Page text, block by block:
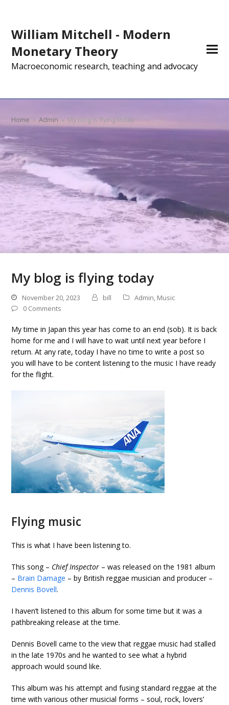
William Mitchell - Modern
Monetary Theory
Macroeconomic research, teaching and advocacy
Home » Admin » My blog is flying today
My blog is flying today
November 20, 2023 bill Admin, Music
0 Comments
My time in Japan this year has come to an end (sob). It is back
home for me and I will have to wait until next year before I
return. At any rate, today I have no time to write a post so
you will have to be content listening to the music I have ready
for the flight.
Flying music
This is what I have been listening to.
This song – Chief Inspector – was released on the 1981 album
– Brain Damage – by British reggae musician and producer –
Dennis Bovell.
I haven’t listened to this album for some time but it was a
pathbreaking release at the time.
Dennis Bovell came to the view that reggae music had stalled
in the late 1970s and he wanted to see what a hybrid
approach would sound like.
This album was his attempt and fusing standard reggae at the
time with various other musicial forms – soul, rock, lovers’